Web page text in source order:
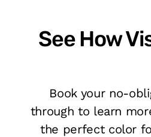
See How
Book your no-
through to learn
the perfect color